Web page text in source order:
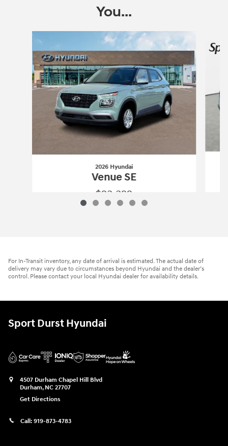
You...
2026 Hyundai
Venue SE
$23,322
For In-Transit inventory, any date of arrival is estimated. The actual date of
delivery may vary due to circumstances beyond Hyundai and the dealer’s
control. Please contact your local Hyundai dealer for availability details.
Sport Durst Hyundai
4507 Durham Chapel Hill Blvd
Durham, NC 27707
Get Directions
Call: 919-873-4783